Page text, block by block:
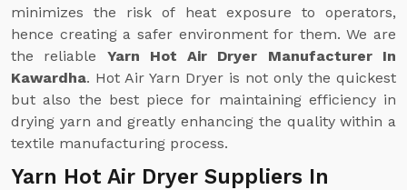
minimizes the risk of heat exposure to operators,
hence creating a safer environment for them. We are
the reliable Yarn Hot Air Dryer Manufacturer In
Kawardha. Hot Air Yarn Dryer is not only the quickest
but also the best piece for maintaining efficiency in
drying yarn and greatly enhancing the quality within a
textile manufacturing process.
Yarn Hot Air Dryer Suppliers In